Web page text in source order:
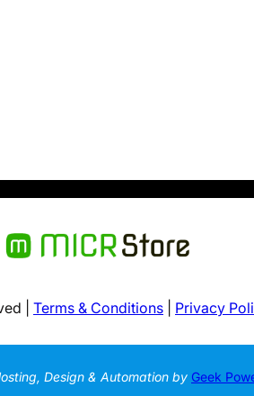
| Terms & Conditions Privacy
Design & Automation by Geek